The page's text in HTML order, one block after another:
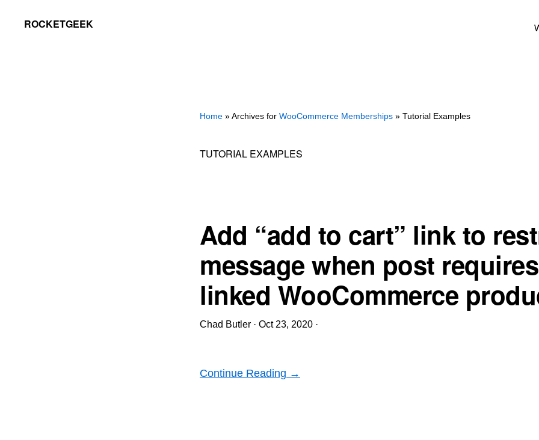
ROCKETGEEK
Home » Archives for WooCommerce Memberships » Tutorial Examples
TUTORIAL EXAMPLES
Add “add to cart” link to
message when post
linked WooCommerce
Chad Butler · Oct 23, 2020 ·
Continue Reading →